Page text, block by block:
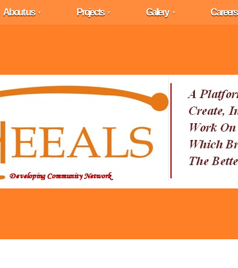
About us ▼ Projects ▼ Gallery ▼ Careers